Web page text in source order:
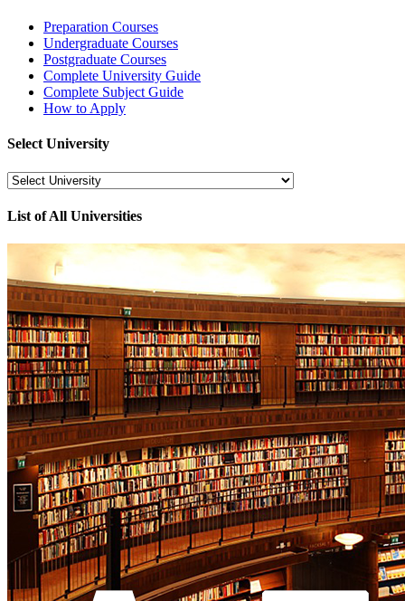
Preparation Courses
Undergraduate Courses
Postgraduate Courses
Complete University Guide
Complete Subject Guide
How to Apply
Select University
List of All Universities